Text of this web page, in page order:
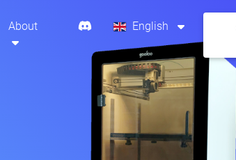
About English